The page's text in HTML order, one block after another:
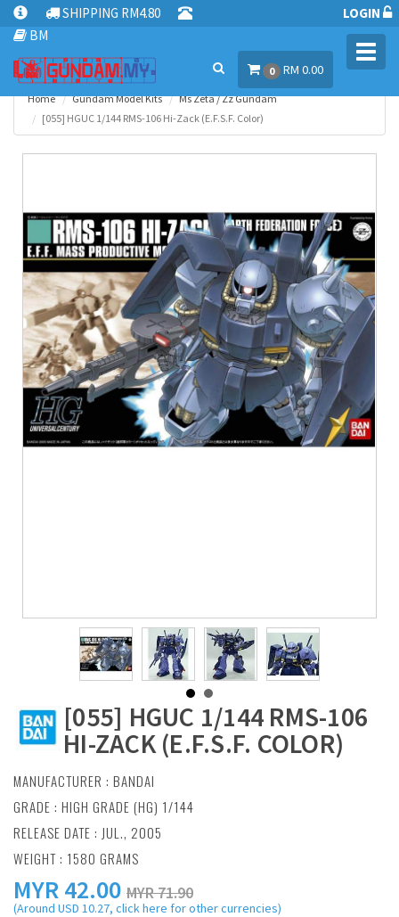
SHIPPING RM4.80
BM
LOGIN
0 RM 0.00
Home Gundam Model Kits
Ms Zeta / Zz Gundam
[055] HGUC 1/144 RMS-106 Hi-Zack (E.F.S.F. Color)
[055] HGUC 1/144 RMS-106
HI-ZACK (E.F.S.F. COLOR)
MANUFACTURER : BANDAI
GRADE : HIGH GRADE (HG) 1/144
RELEASE DATE : JUL., 2005
WEIGHT : 1580 GRAMS
MYR42.00 MYR 71.90
(Around USD 10.27, click here for other currencies)